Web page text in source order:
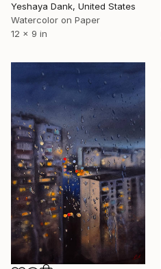
Yeshaya Dank, United States
Watercolor on Paper
12 x 9 in